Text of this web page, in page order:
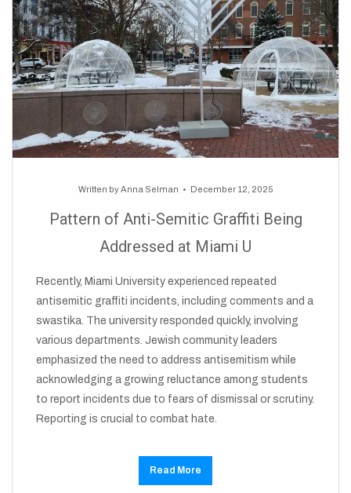
Written byAnna Selman December 12, 2025
Pattern of Anti-Semitic Graffiti Being
Addressed at Miami U
Recently, Miami University experienced repeated
antisemitic graffiti incidents, including comments and a
swastika. The university responded quickly, involving
various departments. Jewish community leaders
emphasized the need to address antisemitism while
acknowledging a growing reluctance among students
to report incidents due to fears of dismissal or scrutiny.
Reporting is crucial to combat hate.
Read More